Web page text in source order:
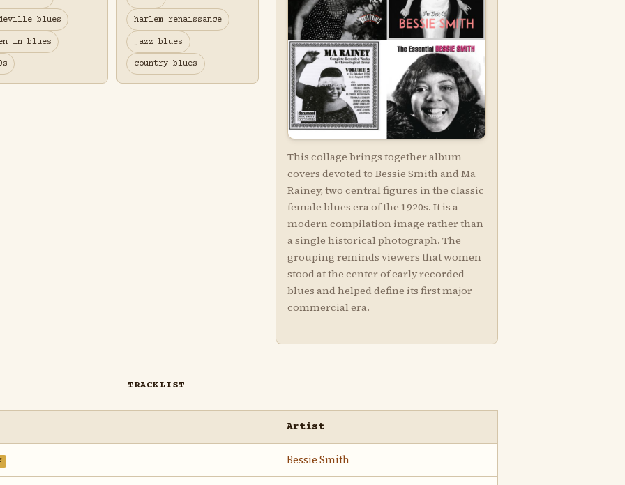
blues
in blues
harlem renaissance
jazz blues
country blues
This collage brings together album
covers devoted to Bessie Smith and Ma
Rainey, two central figures in the classic
female blues era of the 1920s. It is a
modern compilation image rather than
a single historical photograph. The
grouping reminds viewers that women
stood at the center of early recorded
blues and helped define its first major
commercial era.
TRACKLIST
Artist
Bessie Smith